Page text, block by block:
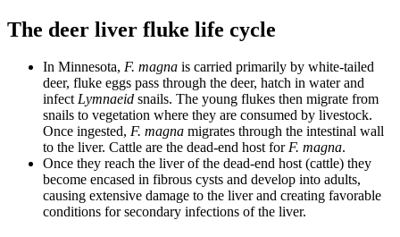
The deer liver fluke life cycle
In Minnesota, F. magna is carried primarily by white-tailed
deer, fluke eggs pass through the deer, hatch in water and
infectLymnaeid snails. The young flukes then migrate from
snails to vegetation where they are consumed by livestock.
Once ingested, F. magna migrates through the intestinal wall
to the liver. Cattle are the dead-end host forF. magna.
Once they reach the liver of the dead-end host (cattle) they
become encased in fibrous cysts and develop into adults,
causing extensive damage to the liver and creating favorable
conditions for secondary infections of the liver.